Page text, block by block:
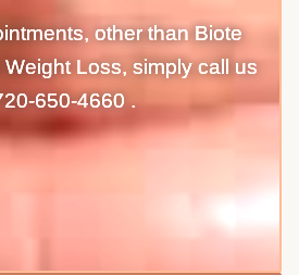
other than Biote
Loss, simply call us
650-4660 .